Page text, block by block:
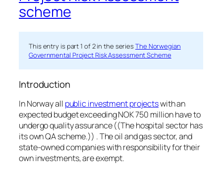
scheme
This entry is part 1 of 2 in the seriesThe Norwegian
Governmental Project Risk Assessment Scheme
Introduction
In Norway all public investment projectswith an
expected budget exceeding NOK 750 million have to
undergo quality assurance ((The hospital sector has
its own QA scheme.)) . The oil and gas sector, and
state-owned companies with responsibility for their
own investments, are exempt.